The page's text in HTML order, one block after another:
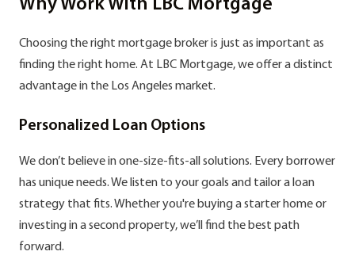
Why Work With LBC Mortgage
Choosing the right mortgage broker is just as important as
finding the right home. At LBC Mortgage, we offer a distinct
advantage in the Los Angeles market.
Personalized Loan Options
We don’t believe in one-size-fits-all solutions. Every borrower
has unique needs. We listen to your goals and tailor a loan
strategy that fits. Whether you're buying a starter home or
investing in a second property, we’ll find the best path
forward.